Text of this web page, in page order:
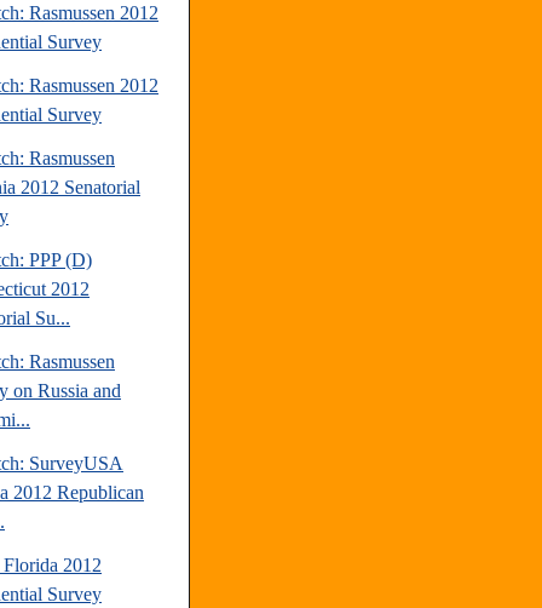
Rasmussen 2012
Survey
Rasmussen 2012
Survey
Rasmussen
2012 Senatorial
PPP (D)
2012
Su...
Rasmussen
on Russia and
SurveyUSA
2012 Republican
2012
Survey